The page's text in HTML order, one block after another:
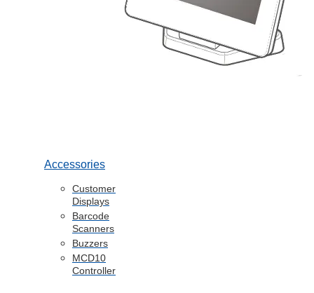
Accessories
Customer
Displays
Barcode
Scanners
Buzzers
MCD10
Controller